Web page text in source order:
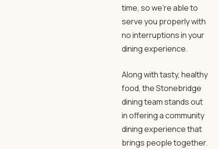
time, so we’re able to
serve you properly with
no interruptions in your
dining experience.
Along with tasty, healthy
food, the Stonebridge
dining team stands out
in offering a community
dining experience that
brings people together.